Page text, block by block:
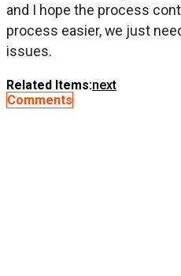
and I hope the process
process easier, we just
issues.
Related Items:next
Comments